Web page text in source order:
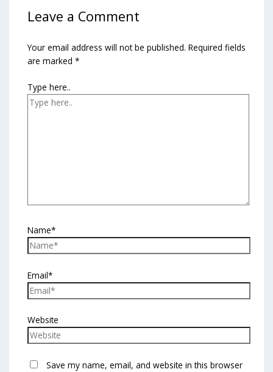
Leave a Comment
Your email address will not be published. Required fields
are marked *
Type here..
Name*
Email*
Website
Save my name, email, and website in this browser